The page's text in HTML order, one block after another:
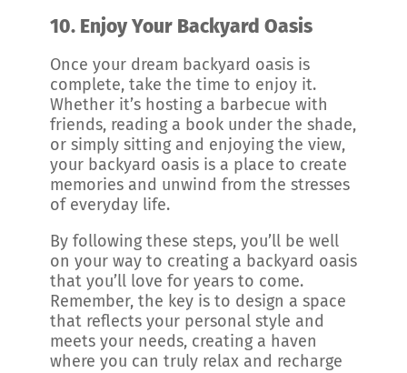
10. Enjoy Your Backyard Oasis
Once your dream backyard oasis is
complete, take the time to enjoy it.
Whether it’s hosting a barbecue with
friends, reading a book under the shade,
or simply sitting and enjoying the view,
your backyard oasis is a place to create
memories and unwind from the stresses
of everyday life.
By following these steps, you’ll be well
on your way to creating a backyard oasis
that you’ll love for years to come.
Remember, the key is to design a space
that reflects your personal style and
meets your needs, creating a haven
where you can truly relax and recharge